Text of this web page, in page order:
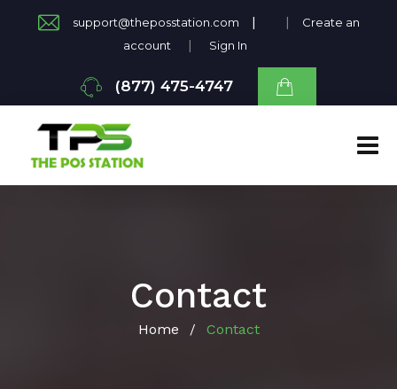
support@theposstation.com | |
Create an
account
| Sign In
(877) 475-4747
Contact
Home / Contact